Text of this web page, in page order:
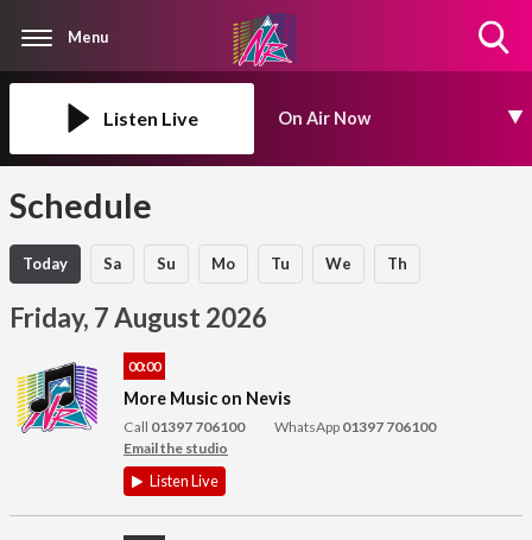
Menu
Listen Live On Air Now
Schedule
Today Sa Su Mo Tu We Th
Friday, 7 August 2026
00:00
More Music on Nevis
Call 01397 706100 WhatsApp 01397 706100
Email the studio
Listen Live